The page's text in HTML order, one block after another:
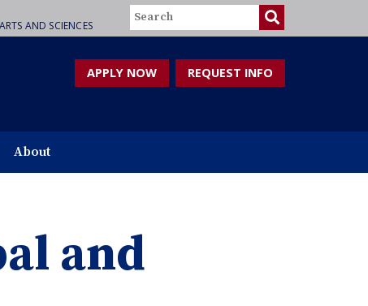
AND SCIENCES
Search
APPLY NOW REQUEST INFO
About
and